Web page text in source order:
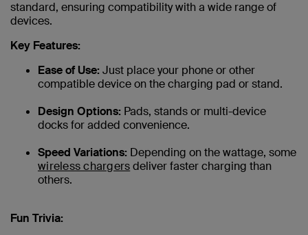
standard, ensuring compatibility with a wide range of
devices.
Key Features:
Ease of Use:Just place your phone or other
compatible device on the charging pad or stand.
Design Options: Pads, stands or multi-device
docks for added convenience.
Speed Variations: Depending on the wattage, some
wireless chargersdeliver faster charging than
others.
Fun Trivia: